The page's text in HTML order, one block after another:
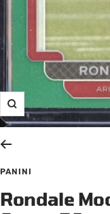
Zoom
PANINI
Rondale